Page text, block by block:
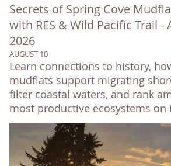
Secrets of Spring Cove
with RES & Wild Pacific Trail -
2026
AUGUST 10
Learn connections to history,
mudflats support migrating
filter coastal waters, and rank
most productive ecosystems on